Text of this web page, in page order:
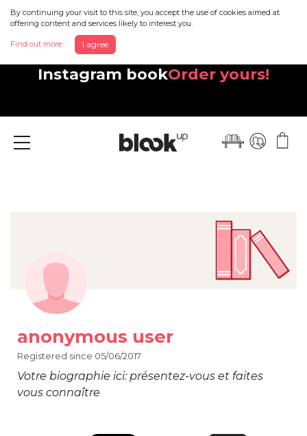
By continuing your visit to this site, you accept the use of cookies aimed at
offering content and services likely to interest you.
Find out more I agree
Discover your beautiful new
Instagram bookOrder yours!
Menu
anonymous user
Registered since 05/06/2017
Votre biographie ici: présentez-vous et faites
vous connaître